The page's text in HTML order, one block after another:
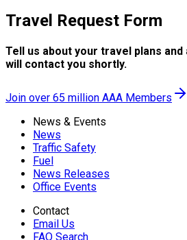
Travel Request Form
Tell us about your travel plans
will contact you shortly.
Join over 65 million AAA Members
News & Events
News
Traffic Safety
Fuel
News Releases
Office Events
Contact
Email Us
FAQ Search